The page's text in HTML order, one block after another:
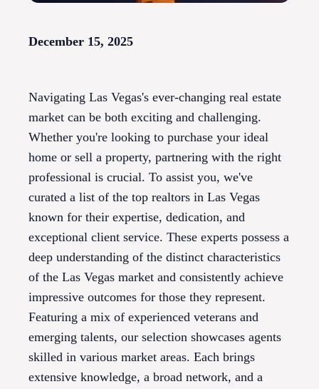
December 15, 2025
Navigating Las Vegas's ever-changing real estate
market can be both exciting and challenging.
Whether you're looking to purchase your ideal
home or sell a property, partnering with the right
professional is crucial. To assist you, we've
curated a list of the top realtors in Las Vegas
known for their expertise, dedication, and
exceptional client service. These experts possess a
deep understanding of the distinct characteristics
of the Las Vegas market and consistently achieve
impressive outcomes for those they represent.
Featuring a mix of experienced veterans and
emerging talents, our selection showcases agents
skilled in various market areas. Each brings
extensive knowledge, a broad network, and a